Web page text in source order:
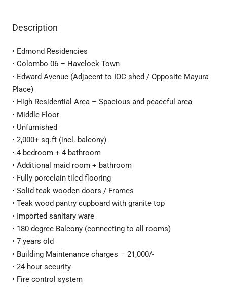
Description
• Edmond Residencies
• Colombo 06 – Havelock Town
• Edward Avenue (Adjacent to IOC shed / Opposite Mayura
Place)
• High Residential Area – Spacious and peaceful area
• Middle Floor
• Unfurnished
• 2,000+ sq.ft (incl. balcony)
• 4 bedroom + 4 bathroom
• Additional maid room + bathroom
• Fully porcelain tiled flooring
• Solid teak wooden doors / Frames
• Teak wood pantry cupboard with granite top
• Imported sanitary ware
• 180 degree Balcony (connecting to all rooms)
• 7 years old
• Building Maintenance charges – 21,000/-
• 24 hour security
• Fire control system